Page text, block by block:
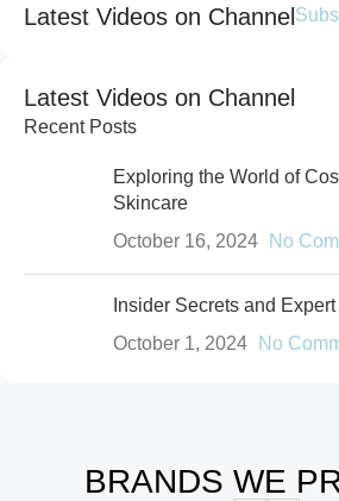
Protective moisturizing flow for
Shop now
Latest Videos on Channel
Latest Videos on Channel
Recent Posts
Exploring the World of
Skincare
October 16, 2024
No
Insider Secrets and
October 1, 2024
No
BRANDS WE